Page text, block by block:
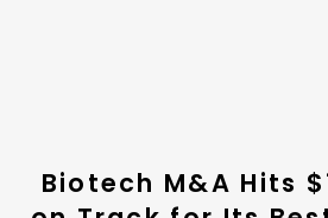
Biotech M&A Hits